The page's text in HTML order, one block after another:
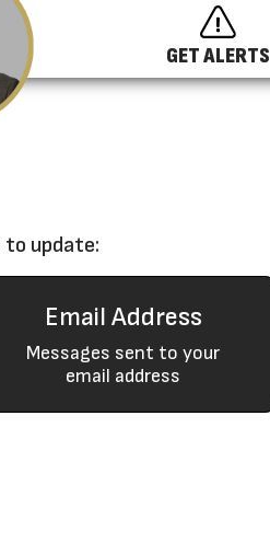
GET ALERTS
to update:
Email Address
Messages sent to your
email address